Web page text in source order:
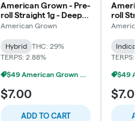
American Grown - Pre-
roll Straight 1g - Deep
Fried Ice Cream
American Grown
Hybrid
THC: 29%
TERPS: 2.88%
$49 American Grown Bundle
$7.00
ADD TO CART
roll
TERPS: